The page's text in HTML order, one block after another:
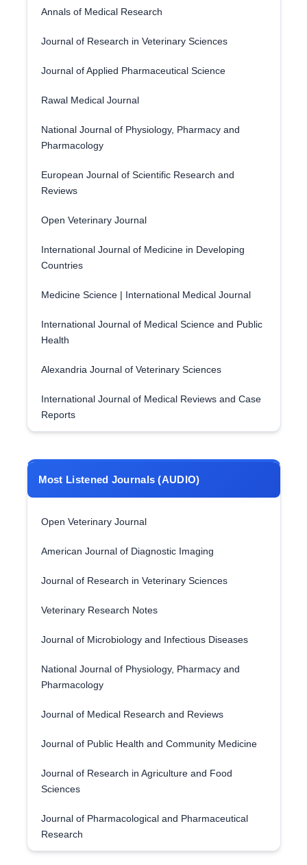
Annals of Medical Research
Journal of Research in Veterinary Sciences
Journal of Applied Pharmaceutical Science
Rawal Medical Journal
National Journal of Physiology, Pharmacy and
Pharmacology
European Journal of Scientific Research and
Reviews
Open Veterinary Journal
International Journal of Medicine in Developing
Countries
Medicine Science | International Medical Journal
International Journal of Medical Science and Public
Health
Alexandria Journal of Veterinary Sciences
International Journal of Medical Reviews and Case
Reports
Most Listened Journals (AUDIO)
Open Veterinary Journal
American Journal of Diagnostic Imaging
Journal of Research in Veterinary Sciences
Veterinary Research Notes
Journal of Microbiology and Infectious Diseases
National Journal of Physiology, Pharmacy and
Pharmacology
Journal of Medical Research and Reviews
Journal of Public Health and Community Medicine
Journal of Research in Agriculture and Food
Sciences
Journal of Pharmacological and Pharmaceutical
Research